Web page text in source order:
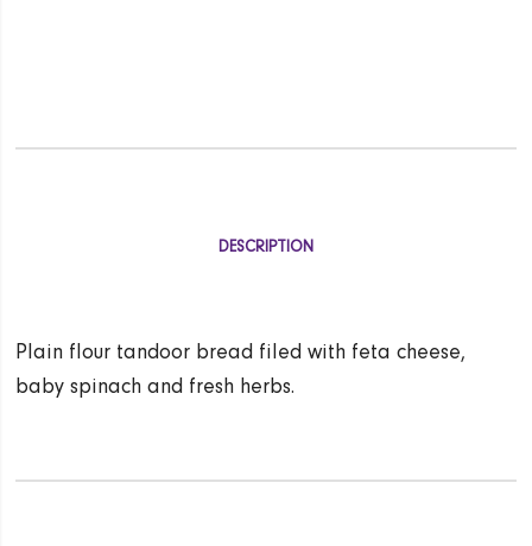
DESCRIPTION
Plain flour tandoor bread filed with feta cheese,
baby spinach and fresh herbs.